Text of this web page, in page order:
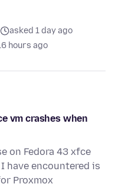
asked 1 day ago
hours ago
vm crashes when
on Fedora 43 xfce
have encountered is
Proxmox